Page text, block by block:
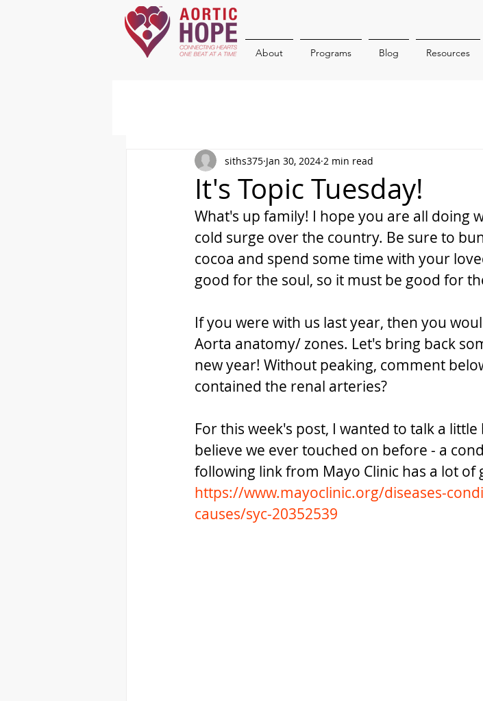
About Programs Blog Resources
It's Topic Tuesday!
siths375 Jan 30, 2024 2 min read
What's up family! I hope you are all doing
cold surge over the country. Be sure to
cocoa and spend some time with your
good for the soul, so it must be good for
If you were with us last year, then you
Aorta anatomy/ zones. Let's bring back
new year! Without peaking, comment
contained the renal arteries?
For this week's post, I wanted to talk a
believe we ever touched on before - a
following link from Mayo Clinic has a lot
https://www.mayoclinic.org/diseases-
causes/syc-20352539